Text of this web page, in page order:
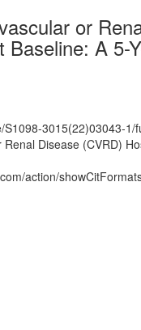
or
Baseline: A
3015(22)03043-1/
Disease (CVRD)
action/